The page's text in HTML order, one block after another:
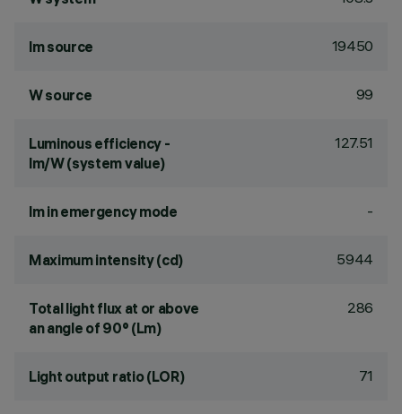
lm source 19450
W source 99
Luminous efficiency -
lm/W (system value)
127.51
lm in emergency mode -
Maximum intensity (cd) 5944
Total light flux at or above
an angle of 90° (Lm)
286
Light output ratio (LOR) 71